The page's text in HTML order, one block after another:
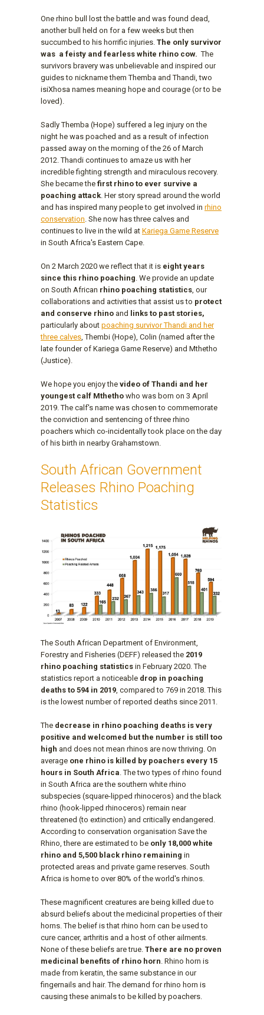
One rhino bull lost the battle and was found dead,
another bull held on for a few weeks but then
succumbed to his horrific injuries. The only survivor
was a feisty and fearless white rhino cow. The
survivors bravery was unbelievable and inspired our
guides to nickname them Themba and Thandi, two
isiXhosa names meaning hope and courage (or to be
loved).
Sadly Themba (Hope) suffered a leg injury on the
night he was poached and as a result of infection
passed away on the morning of the 26 of March
2012. Thandi continues to amaze us with her
incredible fighting strength and miraculous recovery.
She became the first rhino to ever survive a
poaching attack . Her story spread around the world
and has inspired many people to get involved in rhino
conservation . She now has three calves and
continues to live in the wild at Kariega Game Reserve
in South Africa's Eastern Cape.
On 2 March 2020 we reflect that it is eight years
since this rhino poaching . We provide an update
on South African rhino poaching statistics , our
collaborations and activities that assist us to protect
and conserve rhino and links to past stories,
particularly about poaching survivor Thandi and her
three calves , Thembi (Hope), Colin (named after the
late founder of Kariega Game Reserve) and Mthetho
(Justice).
We hope you enjoy the video of Thandi and her
youngest calf Mthetho who was born on 3 April
2019. The calf's name was chosen to commemorate
the conviction and sentencing of three rhino
poachers which co-incidentally took place on the day
of his birth in nearby Grahamstown.
South African Government
Releases Rhino Poaching
Statistics
The South African Department of Environment,
Forestry and Fisheries (DEFF) released the 2019
rhino poaching statistics in February 2020. The
statistics report a noticeable drop in poaching
deaths to 594 in 2019, compared to 769 in 2018. This
is the lowest number of reported deaths since 2011.
The decrease in rhino poaching deaths is very
positive and welcomed but the number is still too
high and does not mean rhinos are now thriving. On
average one rhino is killed by poachers every 15
hours in South Africa. The two types of rhino found
in South Africa are the southern white rhino
subspecies (square-lipped rhinoceros) and the black
rhino (hook-lipped rhinoceros) remain near
threatened (to extinction) and critically endangered.
According to conservation organisation Save the
Rhino, there are estimated to be only 18,000 white
rhino and 5,500 black rhino remaining in
protected areas and private game reserves. South
Africa is home to over 80% of the world's rhinos.
These magnificent creatures are being killed due to
absurd beliefs about the medicinal properties of their
horns. The belief is that rhino horn can be used to
cure cancer, arthritis and a host of other ailments.
None of these beliefs are true. There are no proven
medicinal benefits of rhino horn. Rhino horn is
made from keratin, the same substance in our
fingernails and hair. The demand for rhino horn is
causing these animals to be killed by poachers.